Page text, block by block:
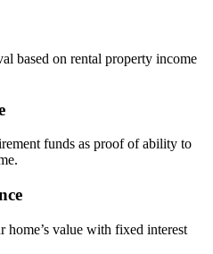
based on rental property income
funds as proof of ability to
value with fixed interest